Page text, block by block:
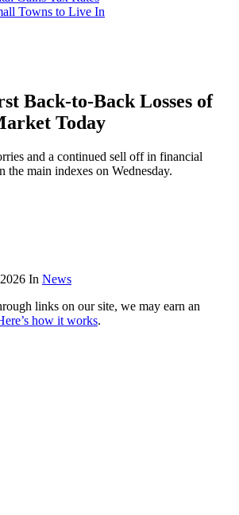
Towns to Live In
Back-to-Back Losses of
Today
and a continued sell off in financial
the main indexes on Wednesday.
In News
links on our site, we may earn an
how it works.